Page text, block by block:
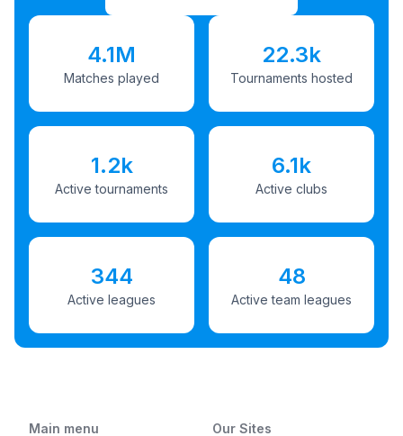
4.1M
Matches played
22.3k
Tournaments hosted
1.2k
Active tournaments
6.1k
Active clubs
344
Active leagues
48
Active team leagues
Main menu Our Sites